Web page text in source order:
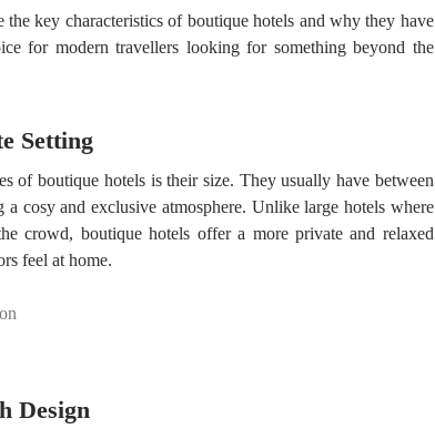
key characteristics of boutique hotels and why they have
for modern travellers looking for something beyond the
Setting
of boutique hotels is their size. They usually have between
a cosy and exclusive atmosphere. Unlike large hotels where
crowd, boutique hotels offer a more private and relaxed
feel at home.
Design